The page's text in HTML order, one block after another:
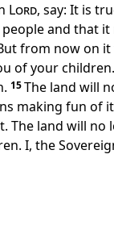
Lord, say: It is
and that
from now on
of your
15The land will
making fun of
The land will no
I, the